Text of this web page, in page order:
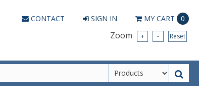
Zoom + - Reset
CONTACT SIGN IN MYCART 0